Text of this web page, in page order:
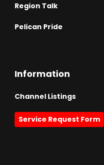
Region Talk
Pelican Pride
Information
Channel Listings
Service Request Form